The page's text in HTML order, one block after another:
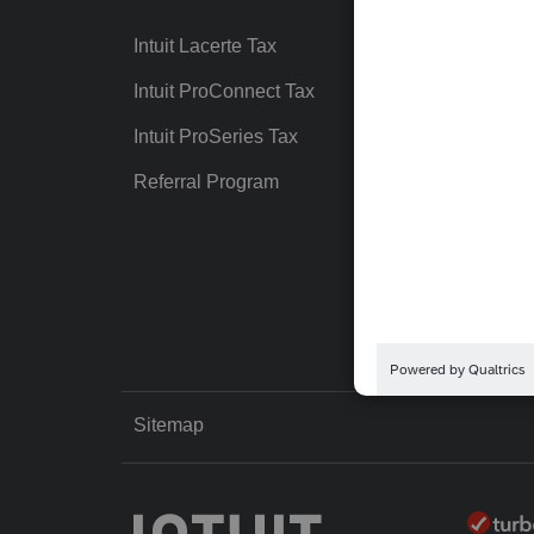
Intuit Lacerte Tax
Intuit ProConnect Tax
Intuit ProSeries Tax
Referral Program
Sitemap